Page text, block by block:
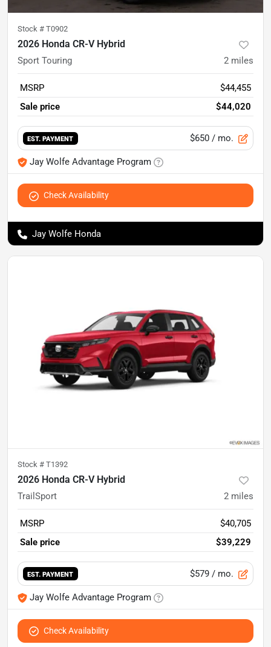
Stock # T0902
2026 Honda CR-V Hybrid
Sport Touring 2 miles
MSRP
$44,455
Sale price
$44,020
EST. PAYMENT $650 / mo.
Jay Wolfe Advantage Program
Check Availability
Jay Wolfe Honda
Stock # T1392
2026 Honda CR-V Hybrid
TrailSport 2 miles
MSRP
$40,705
Sale price
$39,229
EST. PAYMENT $579 / mo.
Jay Wolfe Advantage Program
Check Availability